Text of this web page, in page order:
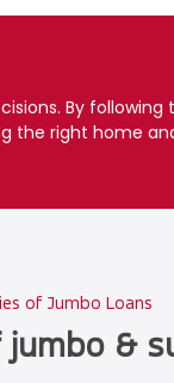
By following
the right home
of Jumbo Loans
&